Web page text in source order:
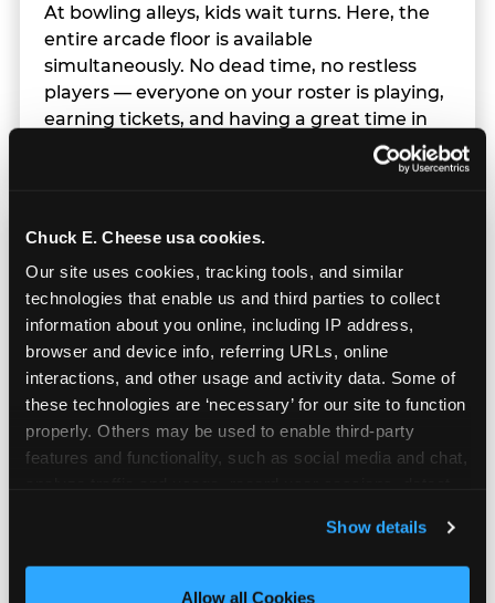
Chuck E. Cheese usa cookies.
Our site uses cookies, tracking tools, and similar
technologies that enable us and third parties to collect
information about you online, including IP address,
browser and device info, referring URLs, online
interactions, and other usage and activity data. Some of
these technologies are ‘necessary’ for our site to function
properly. Others may be used to enable third-party
features and functionality, such as social media and chat,
and measure and target content and ads, here and on
third party sites. Click ‘Allow All Cookies’ to use this
site with all cookies enabled, or click ‘Block Optional
Show details
Allow all Cookies
At bowling alleys, kids wait turns. Here, the
entire arcade floor is available
simultaneously. No dead time, no restless
players — everyone on your roster is playing,
earning tickets, and having a great time in